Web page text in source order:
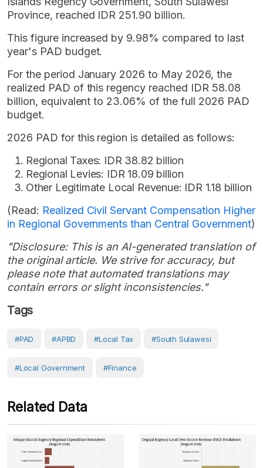
Province, reached IDR 251.90 billion.
This figure increased by 9.98% compared to last
year's PAD budget.
For the period January 2026 to May 2026, the
realized PAD of this regency reached IDR 58.08
billion, equivalent to 23.06% of the full 2026 PAD
budget.
2026 PAD for this region is detailed as follows:
Regional Taxes: IDR 38.82 billion
Regional Levies: IDR 18.09 billion
Other Legitimate Local Revenue: IDR 1.18 billion
(Read: Realized Civil Servant Compensation Higher
in Regional Governments than Central Government)
"Disclosure: This is an AI-generated translation of
the original article. We strive for accuracy, but
please note that automated translations may
contain errors or slight inconsistencies."
Tags
#PAD #APBD #local Tax #South Sulawesi
#Local Government #Finance
Related Data